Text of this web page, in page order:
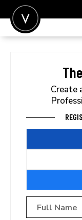
FOR EMPLOYERS
Create